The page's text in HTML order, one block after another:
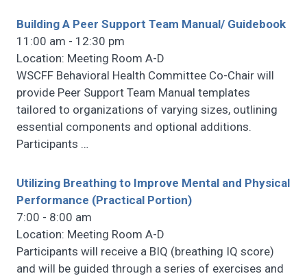
Building A Peer Support Team Manual/ Guidebook
11:00 am - 12:30 pm
Location: Meeting Room A-D
WSCFF Behavioral Health Committee Co-Chair will
provide Peer Support Team Manual templates
tailored to organizations of varying sizes, outlining
essential components and optional additions.
Participants …
Utilizing Breathing to Improve Mental and Physical
Performance (Practical Portion)
7:00 - 8:00 am
Location: Meeting Room A-D
Participants will receive a BIQ (breathing IQ score)
and will be guided through a series of exercises and